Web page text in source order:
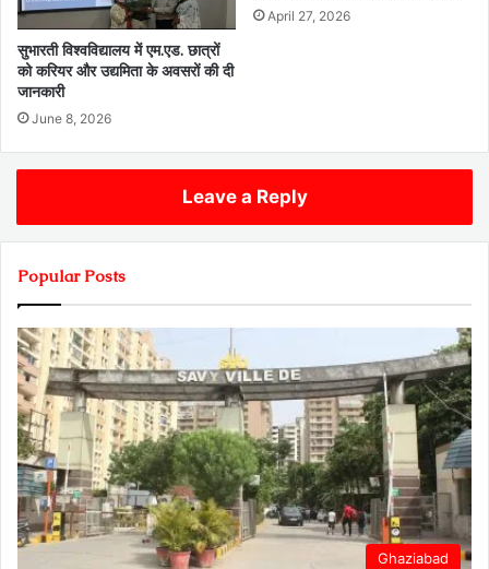
सुभारती विश्वविद्यालय में एम.एड. छात्रों
को करियर और उद्यमिता के अवसरों की दी
जानकारी
June 8, 2026
April 27, 2026
Leave a Reply
Popular Posts
Ghaziabad